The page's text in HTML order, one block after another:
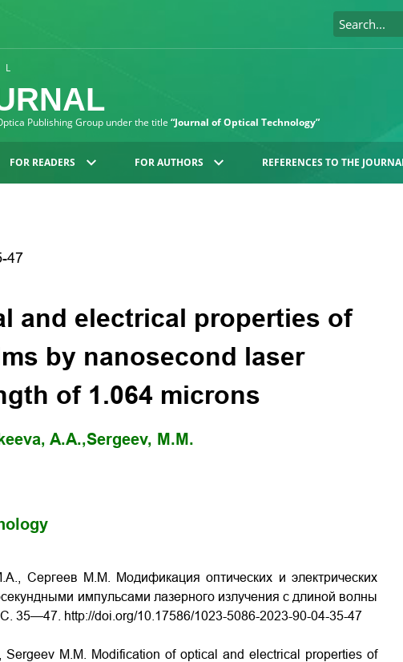
Publishing Group under the title “Journal of Optical Technology”
FOR READERS FOR AUTHORS REFERENCES TO THE
47
and electrical properties of
by nanosecond laser
of 1.064 microns
A.A.,Sergeev, M.M.
Сергеев М.М. Модификация оптических и электрических
импульсами лазерного излучения с длиной волны
35—47. http://doi.org/10.17586/1023-5086-2023-90-04-35-47
M.M. Modification of optical and electrical properties of